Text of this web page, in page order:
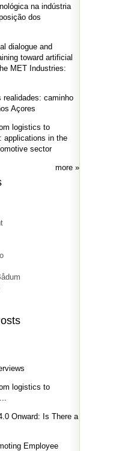
na indústria
dos
dialogue and
toward artificial
MET Industries:
realidades: caminho
Açores
logistics to
applications in the
sector
more
logistics to
Onward: Is There a
Employee